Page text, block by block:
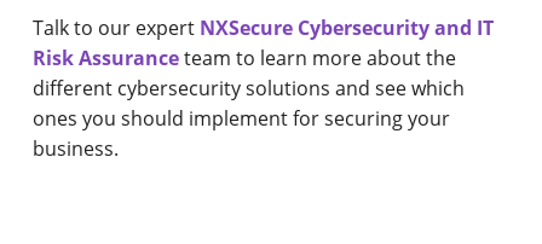
Talk to our expert NXSecure Cybersecurity and IT
Risk Assuranceteam to learn more about the
different cybersecurity solutions and see which
ones you should implement for securing your
business.